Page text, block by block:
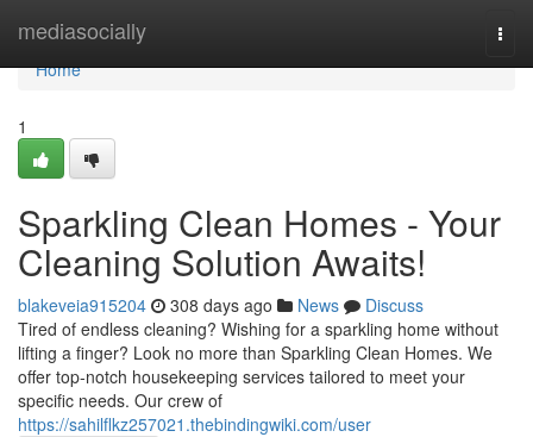
mediasocially
Home
Home
1
Sparkling Clean Homes - Your
Cleaning Solution Awaits!
blakeveia915204 308 days ago News
Discuss
Tired of endless cleaning? Wishing for a sparkling home without
lifting a finger? Look no more than Sparkling Clean Homes. We
offer top-notch housekeeping services tailored to meet your
specific needs. Our crew of
https://sahilflkz257021.thebindingwiki.com/user